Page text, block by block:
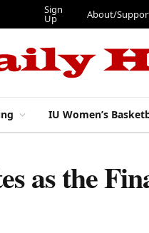
About/Support
IU Women’s
as the